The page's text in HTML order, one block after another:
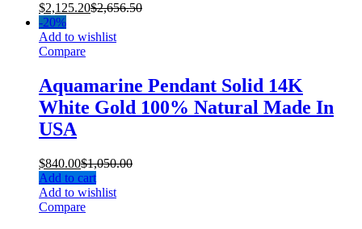
$2,125.20$2,656.50
-20%
Add to wishlist
Compare
Aquamarine Pendant Solid 14K
White Gold 100% Natural Made In
USA
$840.00$1,050.00
Add to cart
Add to wishlist
Compare